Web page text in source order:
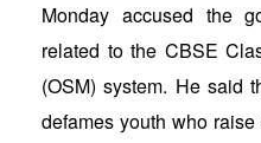
Monday accused the
related to the CBSE
(OSM) system. He said
defames youth who